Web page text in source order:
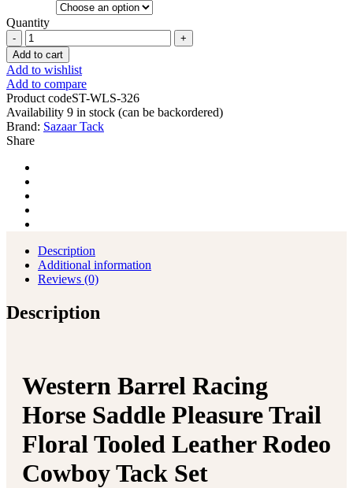
Quantity
Western
Barrel
Racing
Horse
Saddle
Pleasure
Trail
Floral
Tooled
Leather
Rodeo
Cowboy
Tack
Set
Add to cart
Add to wishlist
Add to compare
Product codeST-WLS-326
Availability 9 in stock (can be backordered)
Brand: Sazaar Tack
Share
Description
Additional information
Reviews (0)
Description
Western Barrel Racing
Horse Saddle Pleasure Trail
Floral Tooled Leather Rodeo
Cowboy Tack Set